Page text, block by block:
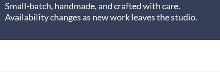
Small-batch, handmade, and crafted with care.
Availability changes as new work leaves the studio.